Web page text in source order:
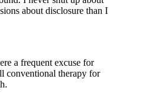
about disclosure than I
a frequent excuse for
conventional therapy for